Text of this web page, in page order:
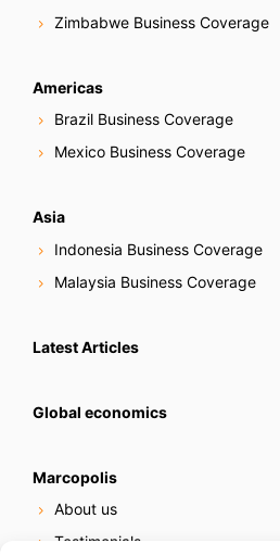
Zimbabwe Business Coverage
Americas
Brazil Business Coverage
Mexico Business Coverage
Asia
Indonesia Business Coverage
Malaysia Business Coverage
Latest Articles
Global economics
Marcopolis
About us
Testimonials